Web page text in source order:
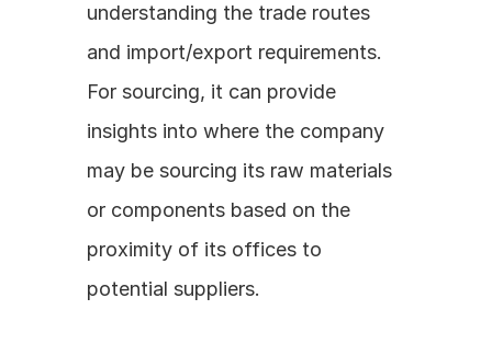
understanding the trade routes
and import/export requirements.
For sourcing, it can provide
insights into where the company
may be sourcing its raw materials
or components based on the
proximity of its offices to
potential suppliers.